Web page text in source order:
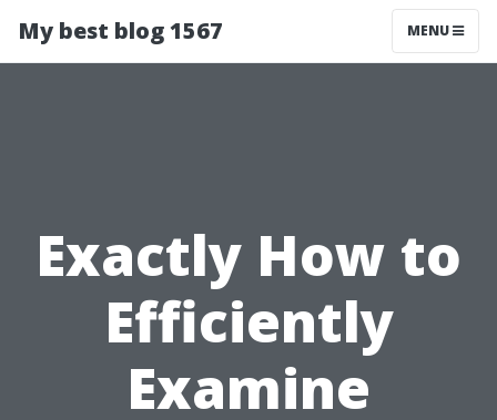
My best blog 1567 MENU
Exactly How to
Efficiently
Examine